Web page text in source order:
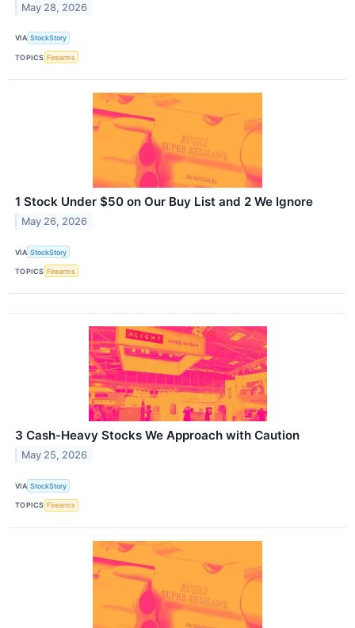
May 28, 2026
VIA StockStory
TOPICS Firearms
1 Stock Under $50 on Our Buy List and 2 We Ignore
May 26, 2026
VIA StockStory
TOPICS Firearms
3 Cash-Heavy Stocks We Approach with Caution
May 25, 2026
VIA StockStory
TOPICS Firearms